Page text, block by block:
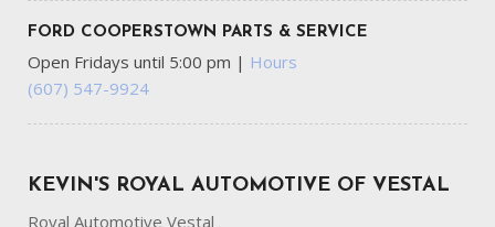
FORD COOPERSTOWN PARTS & SERVICE
Open Fridays until 5:00 pm | Hours
(607) 547-9924
KEVIN'S ROYAL AUTOMOTIVE OF VESTAL
Royal Automotive Vestal